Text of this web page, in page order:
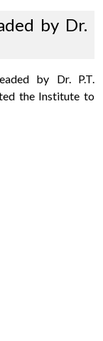
by Dr.
by Dr. P.T.
the Institute to